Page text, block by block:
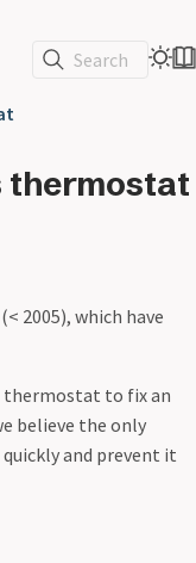
Search
thermostat
2005), which have
thermostat to fix an
believe the only
and prevent it